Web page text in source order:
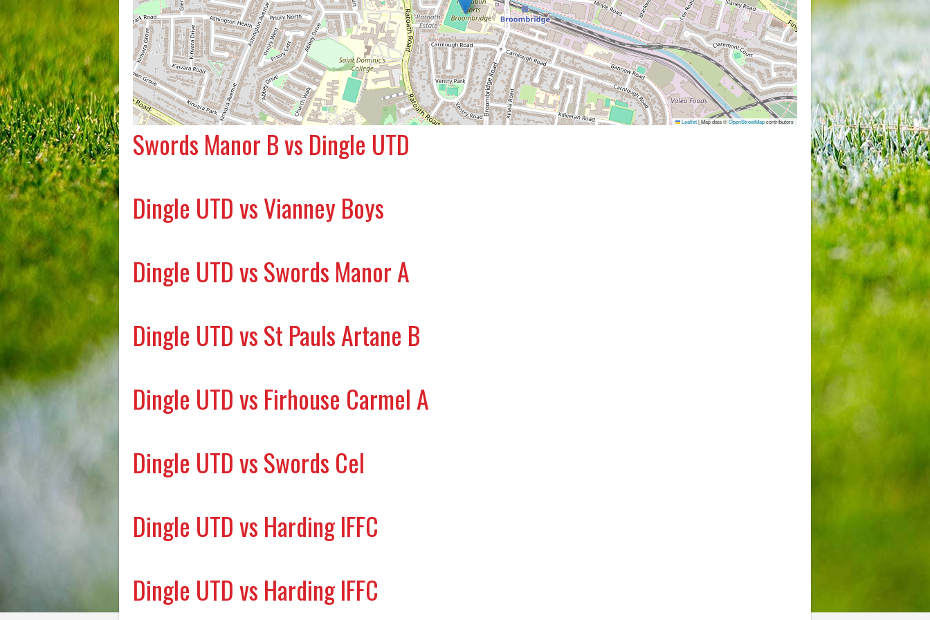
Leaflet|Map data ©OpenStreetMapcontributors
Swords Manor B vs Dingle UTD
Dingle UTD vs Vianney Boys
Dingle UTD vs Swords Manor A
Dingle UTD vs St Pauls Artane B
Dingle UTD vs Firhouse Carmel A
Dingle UTD vs Swords Cel
Dingle UTD vs Harding IFFC
Dingle UTD vs Harding IFFC